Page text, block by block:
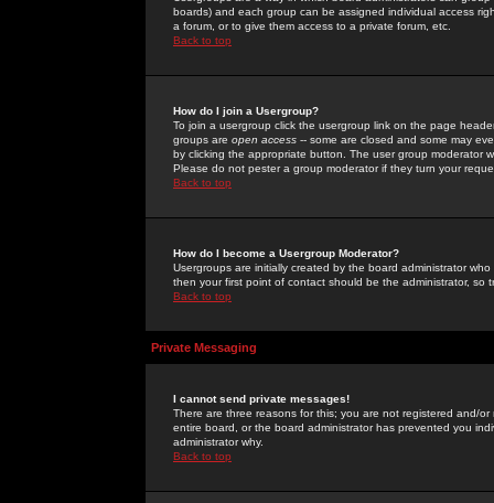
boards) and each group can be assigned individual access
a forum, or to give them access to a private forum, etc.
Back to top
How do I join a Usergroup?
To join a usergroup click the usergroup link on the page
groups are open access -- some are closed and some may
by clicking the appropriate button. The user group moderator
Please do not pester a group moderator if they turn your
Back to top
How do I become a Usergroup Moderator?
Usergroups are initially created by the board administrator
then your first point of contact should be the administrator, so
Back to top
Private Messaging
I cannot send private messages!
There are three reasons for this; you are not registered and/
entire board, or the board administrator has prevented you
administrator why.
Back to top